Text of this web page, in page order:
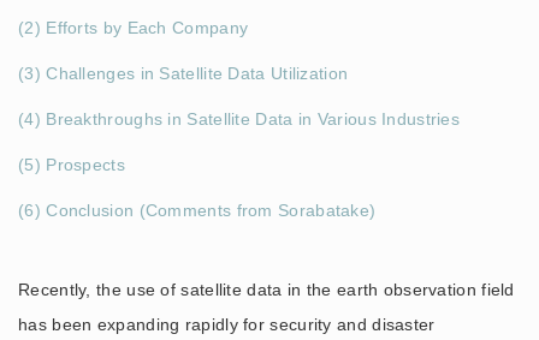
Recently, the use of satellite data in the earth observation field
has been expanding rapidly for security and disaster
(2) Efforts by Each Company
(3) Challenges in Satellite Data Utilization
(4) Breakthroughs in Satellite Data in Various Industries
(5) Prospects
(6) Conclusion (Comments from Sorabatake)